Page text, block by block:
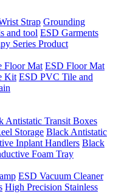
Strap Grounding
and tool ESD Garments
Series Product
Floor Mat ESD Floor Mat
Kit ESD PVC Tile and
Antistatic Transit Boxes
Storage Black Antistatic
Inplant Handlers Black
Foam Tray
ESD Vacuum Cleaner
High Precision Stainless